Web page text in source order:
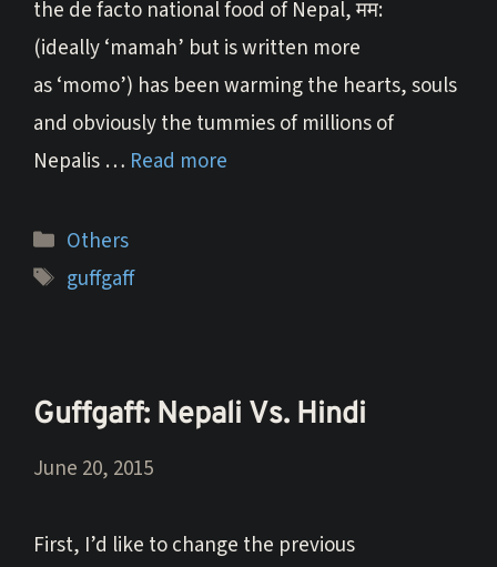
the de facto national food of Nepal, मम:
(ideally ‘mamah’ but is written more
as ‘momo’) has been warming the hearts, souls
and obviously the tummies of millions of
Nepalis … Read more
Categories
Others
Tags
guffgaff
Guffgaff: Nepali Vs. Hindi
June 20, 2015
First, I’d like to change the previous